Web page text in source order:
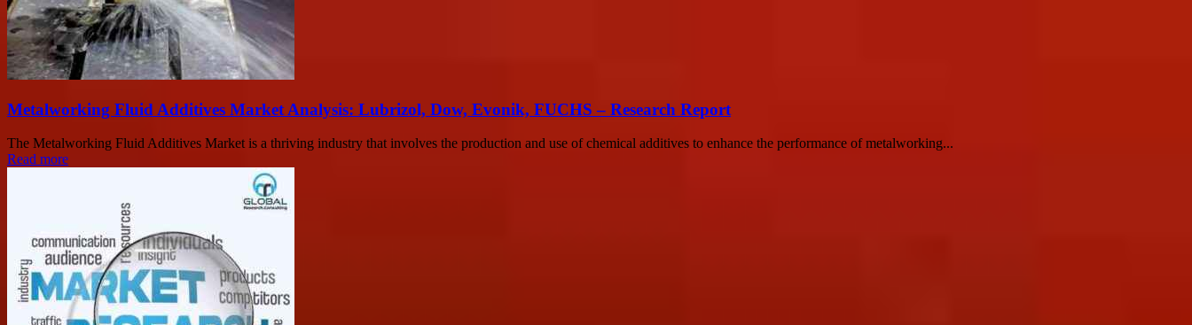
Metalworking Fluid Additives Market Analysis: Lubrizol, Dow, Evonik, FUCHS – Research Report
The Metalworking Fluid Additives Market is a thriving industry that involves the production and use of chemical additives to enhance the performance of metalworking...
Read more